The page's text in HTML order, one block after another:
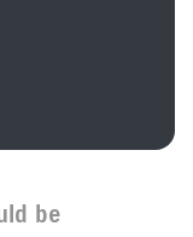
be